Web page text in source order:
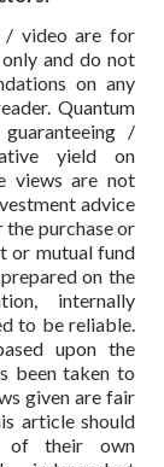
/ video are for
and do not
on any
Quantum
/
yield on
views are not
advice
purchase or
or mutual fund
on the
internally
to be reliable.
upon the
been taken to
given are fair
article should
of their own